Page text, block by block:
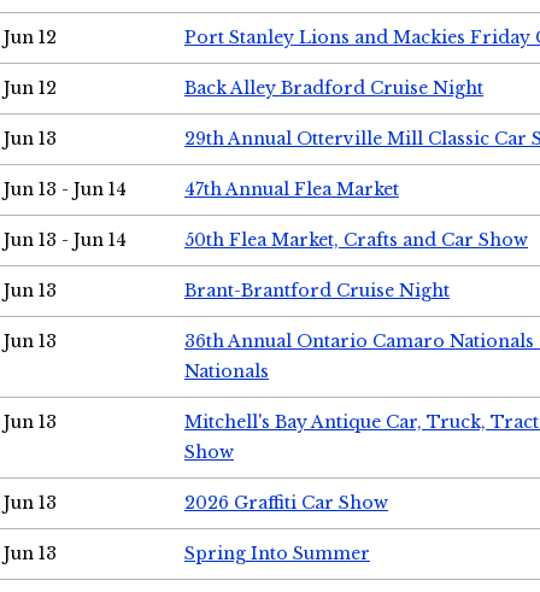
Jun 12 Port Stanley Lions and Mackies Friday
Jun 12 Back Alley Bradford Cruise Night
Jun 13 29th Annual Otterville Mill Classic Car
Jun 13 - Jun 14 47th Annual Flea Market
Jun 13 - Jun 14 50th Flea Market, Crafts and Car Show
Jun 13 Brant-Brantford Cruise Night
Jun 13
36th Annual Ontario Camaro
Nationals
Jun 13
Mitchell's Bay Antique Car, Truck,
Show
Jun 13 2026 Graffiti Car Show
Jun 13 Spring Into Summer